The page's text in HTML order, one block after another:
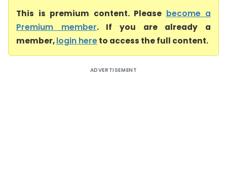
This is premium content. Please become a
Premium member. If you are already a
member,login hereto access the full content.
ADVERTISEMENT